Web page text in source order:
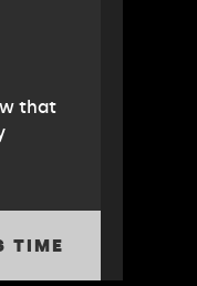
that
TIME